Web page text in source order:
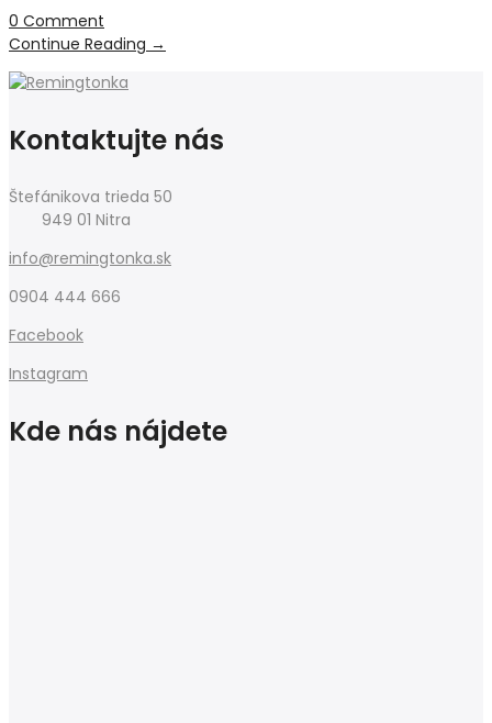
0 Comment
Continue Reading →
Kontaktujte nás
Štefánikova trieda 50
949 01 Nitra
info@remingtonka.sk
0904 444 666
Facebook
Instagram
Kde nás nájdete